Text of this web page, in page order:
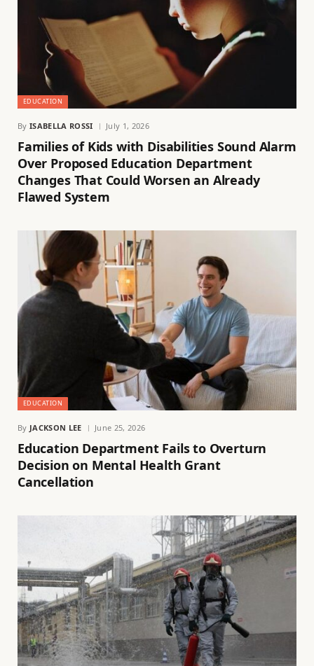
EDUCATION
By ISABELLA ROSSI July 1, 2026
Families of Kids with Disabilities Sound Alarm
Over Proposed Education Department
Changes That Could Worsen an Already
Flawed System
EDUCATION
By JACKSON LEE June 25, 2026
Education Department Fails to Overturn
Decision on Mental Health Grant
Cancellation